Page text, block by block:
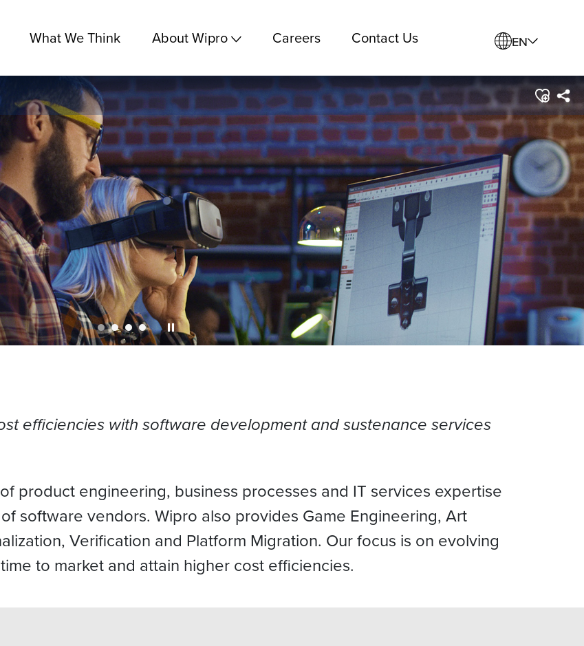
What We Think About Wipro Careers Contact Us EN
efficiencies with software development and sustenance services
product engineering, business processes and IT services expertise
software vendors. Wipro also provides Game Engineering, Art
Verification and Platform Migration. Our focus is on evolving
to market and attain higher cost efficiencies.